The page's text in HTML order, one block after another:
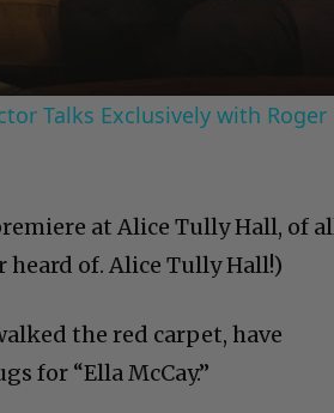
Talks Exclusively with Roger
at Alice Tully Hall, of
heard of. Alice Tully Hall!)
the red carpet, have
for “Ella McCay.”